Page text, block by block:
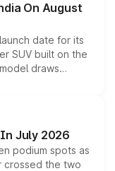
On August
date for its
SUV built on the
draws
overseas and
it above the
July 2026
podium spots as
crossed the two